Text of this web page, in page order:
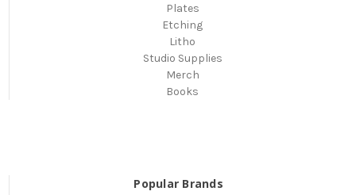
Plates
Etching
Litho
Studio Supplies
Merch
Books
Popular Brands